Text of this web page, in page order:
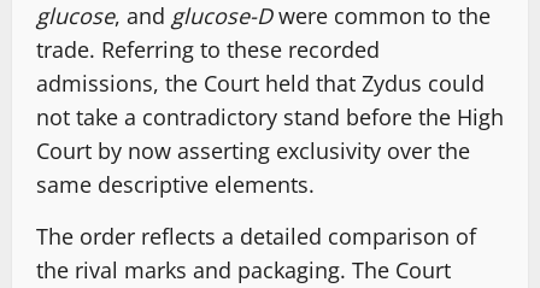
glucose, and glucose-Dwere common to the
trade. Referring to these recorded
admissions, the Court held that Zydus could
not take a contradictory stand before the High
Court by now asserting exclusivity over the
same descriptive elements.
The order reflects a detailed comparison of
the rival marks and packaging. The Court